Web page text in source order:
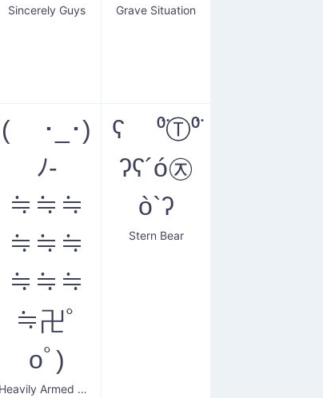
Sincerely Guys Grave Situation
( ･_･)
ﾉ-
≒≒≒
≒≒≒
≒≒≒
≒卍ﾟ
oﾟ)
Heavily Armed Courier
ʕ ⁰̈Ⓣ⁰̈
ʔʕ´ó㉨
ò`ʔ
Stern Bear